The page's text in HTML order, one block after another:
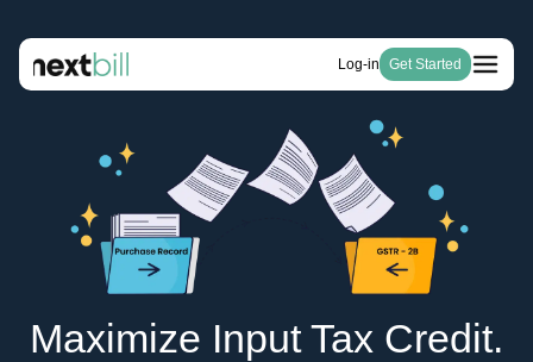
Log-in Get Started
HSN Code Finder
GST Calculator
Invoice Generator
Estimate Generator
Solutions
Purchase & Inventory Management
GSTR-1 & 3B
ITC & IMS
About Us
Careers
Pricing
Become a Partner
Maximize Input Tax Credit.